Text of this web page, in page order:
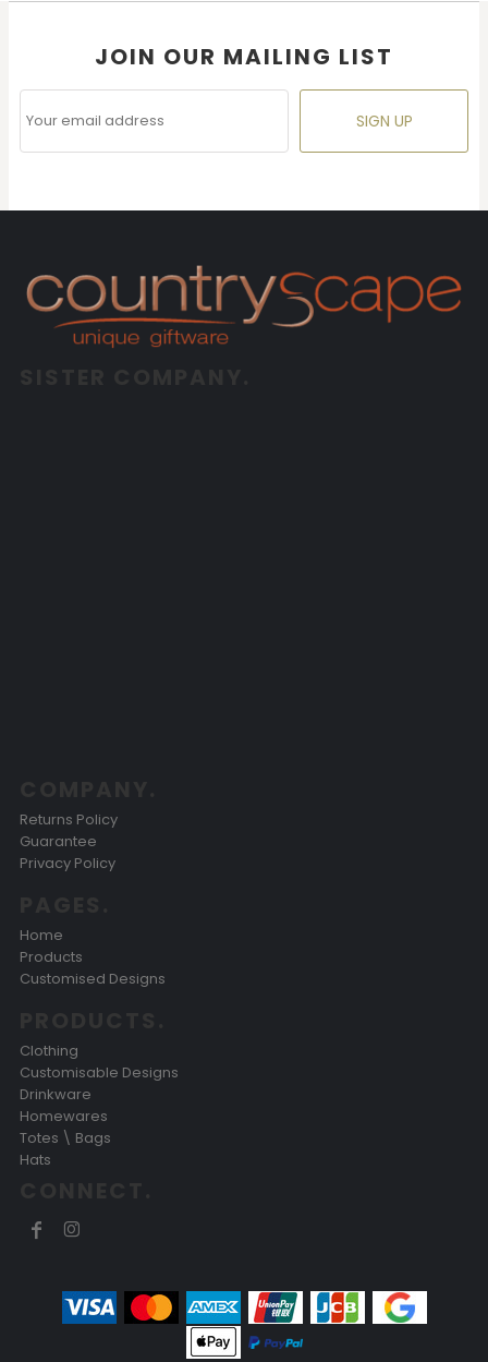
JOIN OUR MAILING LIST
SIGN UP
Returns Policy
Guarantee
Privacy Policy
Home
Products
Customised Designs
Clothing
Customisable Designs
Drinkware
Homewares
Totes \ Bags
Hats